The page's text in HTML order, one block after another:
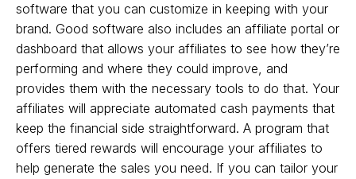
software that you can customize in keeping with your
brand. Good software also includes an affiliate portal or
dashboard that allows your affiliates to see how they’re
performing and where they could improve, and
provides them with the necessary tools to do that. Your
affiliates will appreciate automated cash payments that
keep the financial side straightforward. A program that
offers tiered rewards will encourage your affiliates to
help generate the sales you need. If you can tailor your